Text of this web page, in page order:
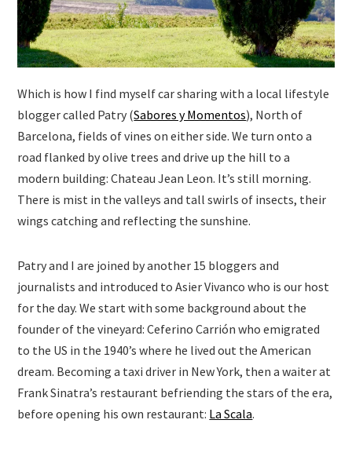
Which is how I find myself car sharing with a local lifestyle
blogger called Patry (Sabores y Momentos), North of
Barcelona, fields of vines on either side. We turn onto a
road flanked by olive trees and drive up the hill to a
modern building: Chateau Jean Leon. It’s still morning.
There is mist in the valleys and tall swirls of insects, their
wings catching and reflecting the sunshine.
Patry and I are joined by another 15 bloggers and
journalists and introduced to Asier Vivanco who is our host
for the day. We start with some background about the
founder of the vineyard: Ceferino Carrión who emigrated
to the US in the 1940’s where he lived out the American
dream. Becoming a taxi driver in New York, then a waiter at
Frank Sinatra’s restaurant befriending the stars of the era,
before opening his own restaurant: La Scala.